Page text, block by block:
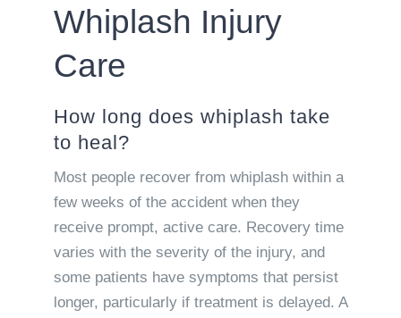
Whiplash Injury
Care
How long does whiplash take
to heal?
Most people recover from whiplash within a
few weeks of the accident when they
receive prompt, active care. Recovery time
varies with the severity of the injury, and
some patients have symptoms that persist
longer, particularly if treatment is delayed. A